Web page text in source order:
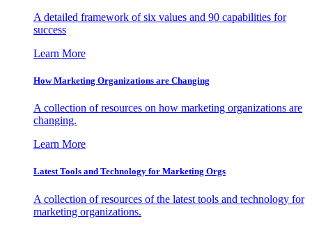
A detailed framework of six values and 90 capabilities for
success
Learn More
How Marketing Organizations are Changing
A collection of resources on how marketing organizations are
changing.
Learn More
Latest Tools and Technology for Marketing Orgs
A collection of resources of the latest tools and technology for
marketing organizations.